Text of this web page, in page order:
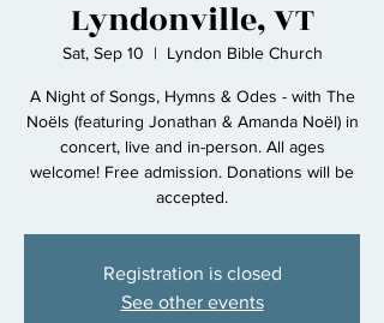
Lyndonville, VT
Sat, Sep 10
  |
Lyndon Bible Church
A Night of Songs, Hymns & Odes - with The
Noëls (featuring Jonathan & Amanda Noël) in
concert, live and in-person. All ages
welcome! Free admission. Donations will be
accepted.
Registration is closed
See other events